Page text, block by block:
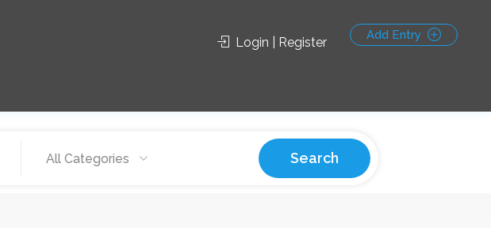
Login | Register Add Entry
All Categories Search